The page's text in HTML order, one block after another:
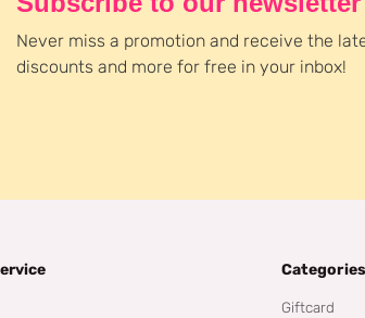
Never miss a promotion and receive the
discounts and more for free in your inbox!
Categories
Giftcard